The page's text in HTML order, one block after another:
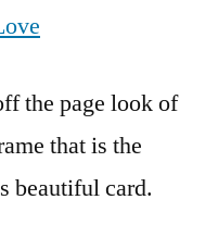
the page look of
that is the
beautiful card.